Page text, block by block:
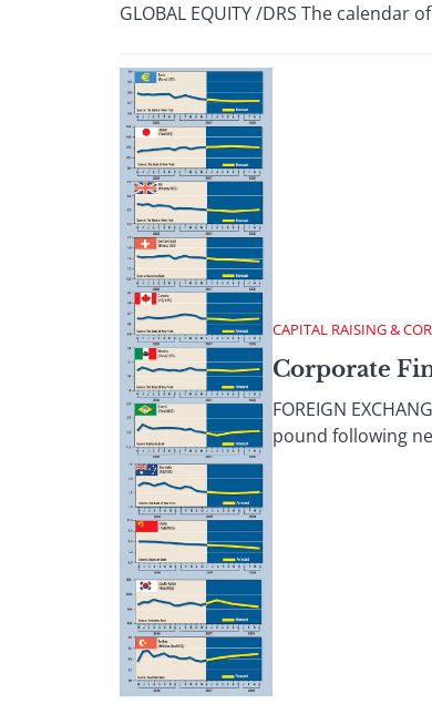
GLOBAL EQUITY /DRS The
CAPITAL RAISING &
Corporate
FOREIGN
pound following